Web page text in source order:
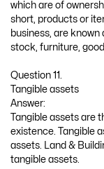
which are of
short, products or
business, are known
stock, furniture,
Question 11.
Tangible assets
Answer:
Tangible assets are
existence. Tangible
assets. Land &
tangible assets.